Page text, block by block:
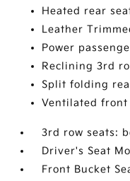
Heated rear
Leather
Power
Reclining 3rd
Split folding
Ventilated front
3rd row seats:
Driver's Seat
Front Bucket